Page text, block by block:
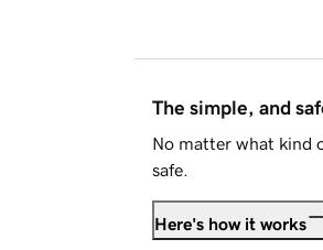
The simple, and
No matter what kind
safe.
Here's how it works